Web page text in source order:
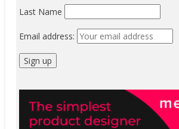
Last Name
Email address: